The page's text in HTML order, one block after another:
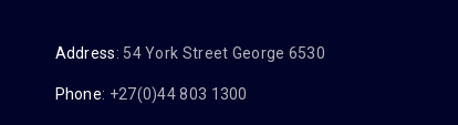
Address: 54 York Street George 6530
Phone: +27(0)44 803 1300